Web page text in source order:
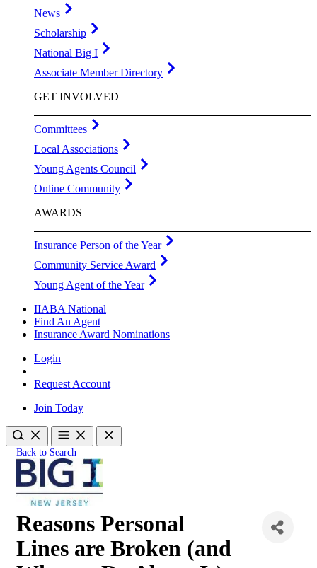
News
Scholarship
National Big I
Associate Member Directory
GET INVOLVED
Committees
Local Associations
Young Agents Council
Online Community
AWARDS
Insurance Person of the Year
Community Service Award
Young Agent of the Year
IIABA National
Find An Agent
Insurance Award Nominations
Login
Request Account
Join Today
Back to Search
Reasons Personal
Lines are Broken (and